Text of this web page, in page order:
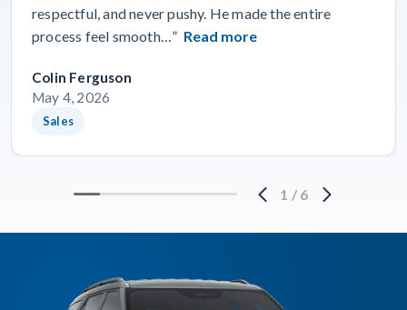
respectful, and never pushy. He made the entire
process feel smooth…” Read more
Colin Ferguson
May 4, 2026
Sales
1 / 6